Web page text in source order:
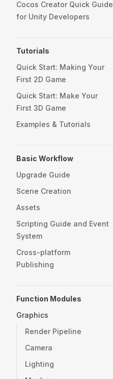
Cocos Creator Quick Guide
for Unity Developers
Tutorials
Quick Start: Making Your
First 2D Game
Quick Start: Make Your
First 3D Game
Examples & Tutorials
Basic Workflow
Upgrade Guide
Scene Creation
Assets
Scripting Guide and Event
System
Cross-platform
Publishing
Function Modules
Graphics
Render Pipeline
Camera
Lighting